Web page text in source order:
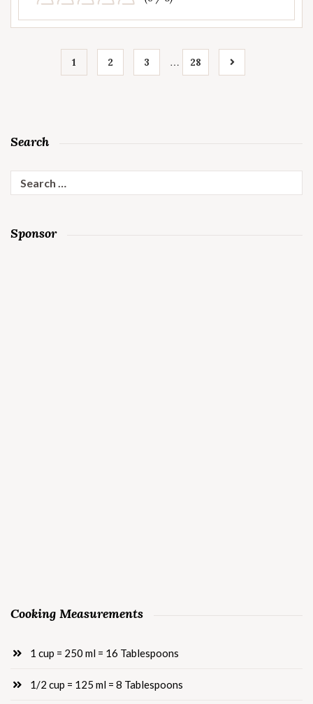
1 2 3 … 28
Search
Search
for:
Sponsor
Cooking Measurements
1 cup = 250 ml = 16 Tablespoons
1/2 cup = 125 ml = 8 Tablespoons